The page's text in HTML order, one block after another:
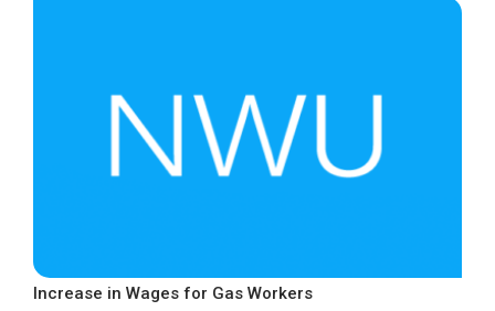
Increase in Wages for Gas Workers